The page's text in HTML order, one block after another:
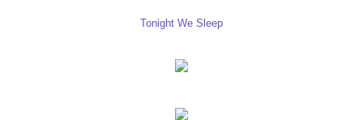
Tonight We Sleep